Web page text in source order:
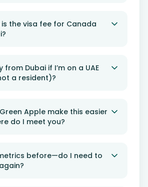
is the visa fee for Canada
from Dubai if I’m on a UAE
a resident)?
Apple make this easier
do I meet you?
before—do I need to